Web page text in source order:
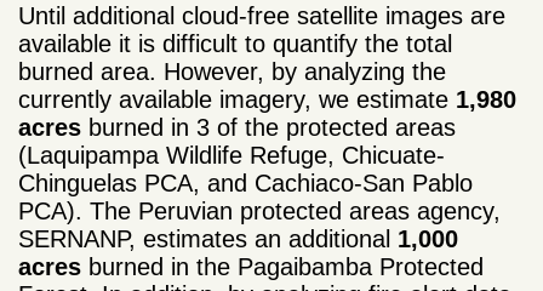
Until additional cloud-free satellite images are
available it is difficult to quantify the total
burned area. However, by analyzing the
currently available imagery, we estimate 1,980
acres burned in 3 of the protected areas
(Laquipampa Wildlife Refuge, Chicuate-
Chinguelas PCA, and Cachiaco-San Pablo
PCA). The Peruvian protected areas agency,
SERNANP, estimates an additional 1,000
acres burned in the Pagaibamba Protected